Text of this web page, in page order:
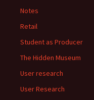
Notes
Retail
Student as Producer
The Hidden Museum
User research
User Research